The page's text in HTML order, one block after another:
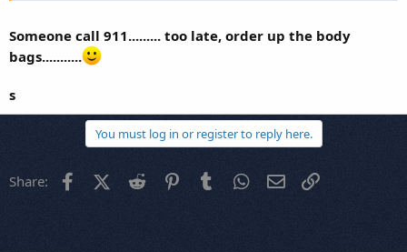
Someone call 911......... too late, order up the body
bags...........
s
You must log in or register to reply here.
Share: FacebookX (Twitter)
Reddit PinterestTumblr WhatsApp
Email